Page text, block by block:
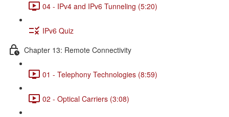
04 - IPv4 and IPv6 Tunneling (5:20)
IPv6 Quiz
Chapter 13: Remote Connectivity
01 - Telephony Technologies (8:59)
02 - Optical Carriers (3:08)